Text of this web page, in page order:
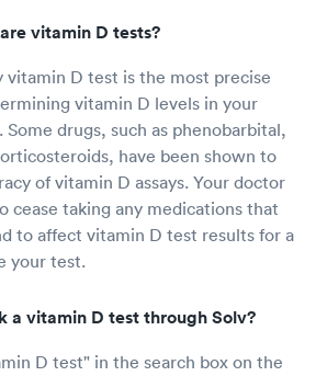
vitamin D tests?
vitamin D test is the most precise
vitamin D levels in your
drugs, such as phenobarbital,
have been shown to
of vitamin D assays. Your doctor
cease taking any medications that
to affect vitamin D test results for a
your test.
a vitamin D test through Solv?
D test" in the search box on the